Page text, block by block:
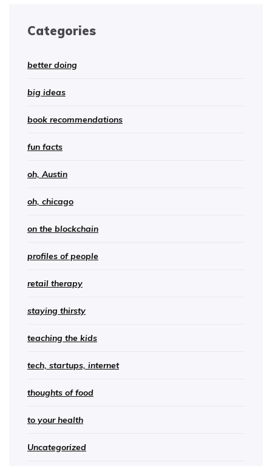
Categories
better doing
big ideas
book recommendations
fun facts
oh, Austin
oh, chicago
on the blockchain
profiles of people
retail therapy
staying thirsty
teaching the kids
tech, startups, internet
thoughts of food
to your health
Uncategorized